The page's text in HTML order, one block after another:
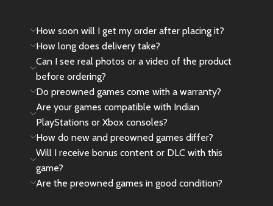
How soon will I get my order after placing it?
How long does delivery take?
Can I see real photos or a video of the product
before ordering?
Do preowned games come with a warranty?
Are your games compatible with Indian
PlayStations or Xbox consoles?
How do new and preowned games differ?
Will I receive bonus content or DLC with this
game?
Are the preowned games in good condition?